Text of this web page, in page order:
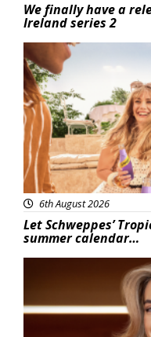
We finally have a
Ireland series 2
Advertisement
6th August 2026
Let Schweppes’
summer calendar…